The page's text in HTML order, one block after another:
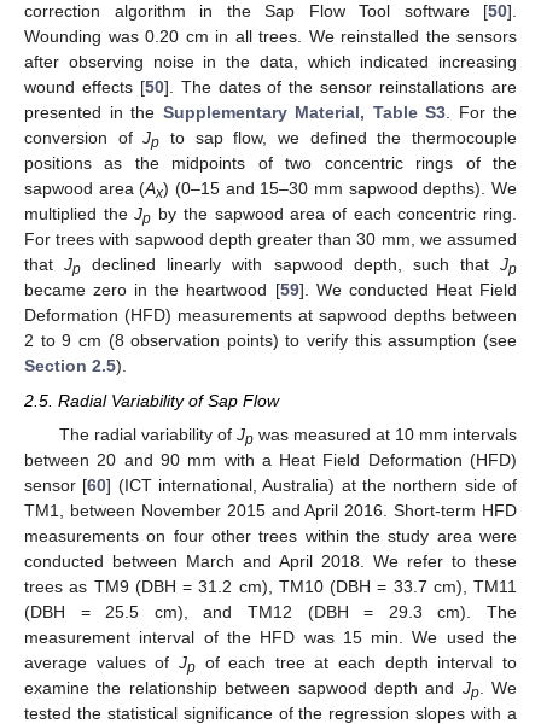
correction algorithm in the Sap Flow Tool software [50].
Wounding was 0.20 cm in all trees. We reinstalled the sensors
after observing noise in the data, which indicated increasing
wound effects [50]. The dates of the sensor reinstallations are
presented in the Supplementary Material, Table S3. For the
conversion ofJp to sap flow, we defined the thermocouple
positions as the midpoints of two concentric rings of the
sapwood area (Ax) (0–15 and 15–30 mm sapwood depths). We
multiplied theJp by the sapwood area of each concentric ring.
For trees with sapwood depth greater than 30 mm, we assumed
thatJp declined linearly with sapwood depth, such thatJp
became zero in the heartwood [59]. We conducted Heat Field
Deformation (HFD) measurements at sapwood depths between
2 to 9 cm (8 observation points) to verify this assumption (see
Section 2.5).
2.5. Radial Variability of Sap Flow
The radial variability of Jpwas measured at 10 mm intervals
between 20 and 90 mm with a Heat Field Deformation (HFD)
sensor [60] (ICT international, Australia) at the northern side of
TM1, between November 2015 and April 2016. Short-term HFD
measurements on four other trees within the study area were
conducted between March and April 2018. We refer to these
trees as TM9 (DBH = 31.2 cm), TM10 (DBH = 33.7 cm), TM11
(DBH = 25.5 cm), and TM12 (DBH = 29.3 cm). The
measurement interval of the HFD was 15 min. We used the
average values of Jpof each tree at each depth interval to
examine the relationship between sapwood depth and Jp. We
tested the statistical significance of the regression slopes with a